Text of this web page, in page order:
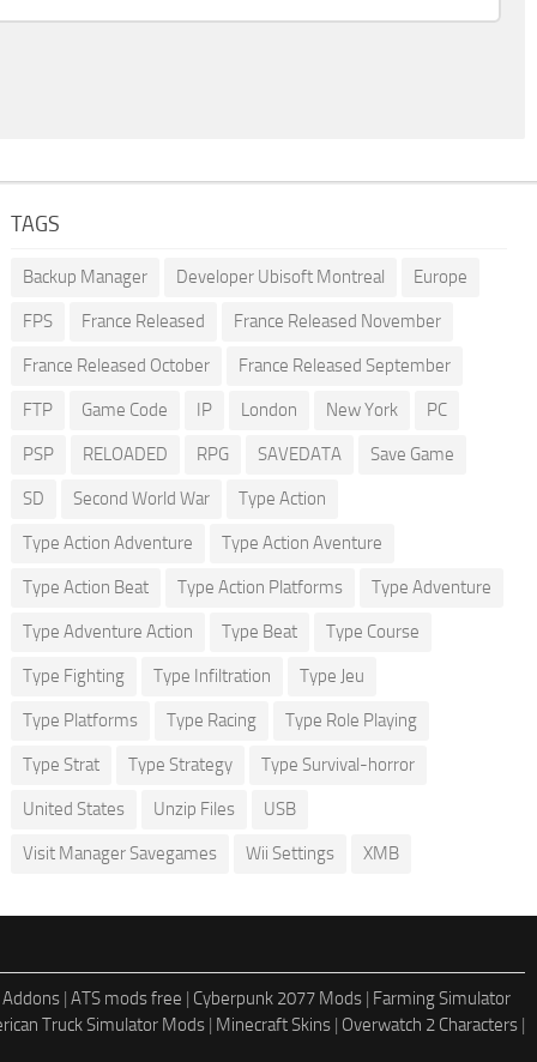
TAGS
Backup Manager Developer Ubisoft Montreal Europe
FPS France Released France Released November
France Released October France Released September
FTP Game Code IP London New York PC
PSP RELOADED RPG SAVEDATA Save Game
SD Second World War Type Action
Type Action Adventure Type Action Aventure
Type Action Beat Type Action Platforms Type Adventure
Type Adventure Action Type Beat Type Course
Type Fighting Type Infiltration Type Jeu
Type Platforms Type Racing Type Role Playing
Type Strat Type Strategy Type Survival-horror
United States Unzip Files USB
Visit Manager Savegames Wii Settings XMB
| ATS mods free | Cyberpunk 2077 Mods | Farming Simulator
Truck Simulator Mods | Minecraft Skins | Overwatch 2 Characters |